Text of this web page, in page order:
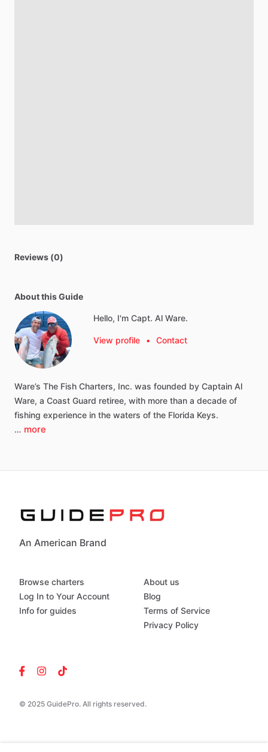
Reviews (0)
About this Guide
Hello, I'm Capt. Al Ware.
View profile • Contact
Ware’s The Fish Charters, Inc. was founded by Captain Al
Ware, a Coast Guard retiree, with more than a decade of
fishing experience in the waters of the Florida Keys.
… more
An American Brand
© 2025 GuidePro. All rights reserved.
Browse charters
Log In to Your Account
Info for guides
About us
Blog
Terms of Service
Privacy Policy